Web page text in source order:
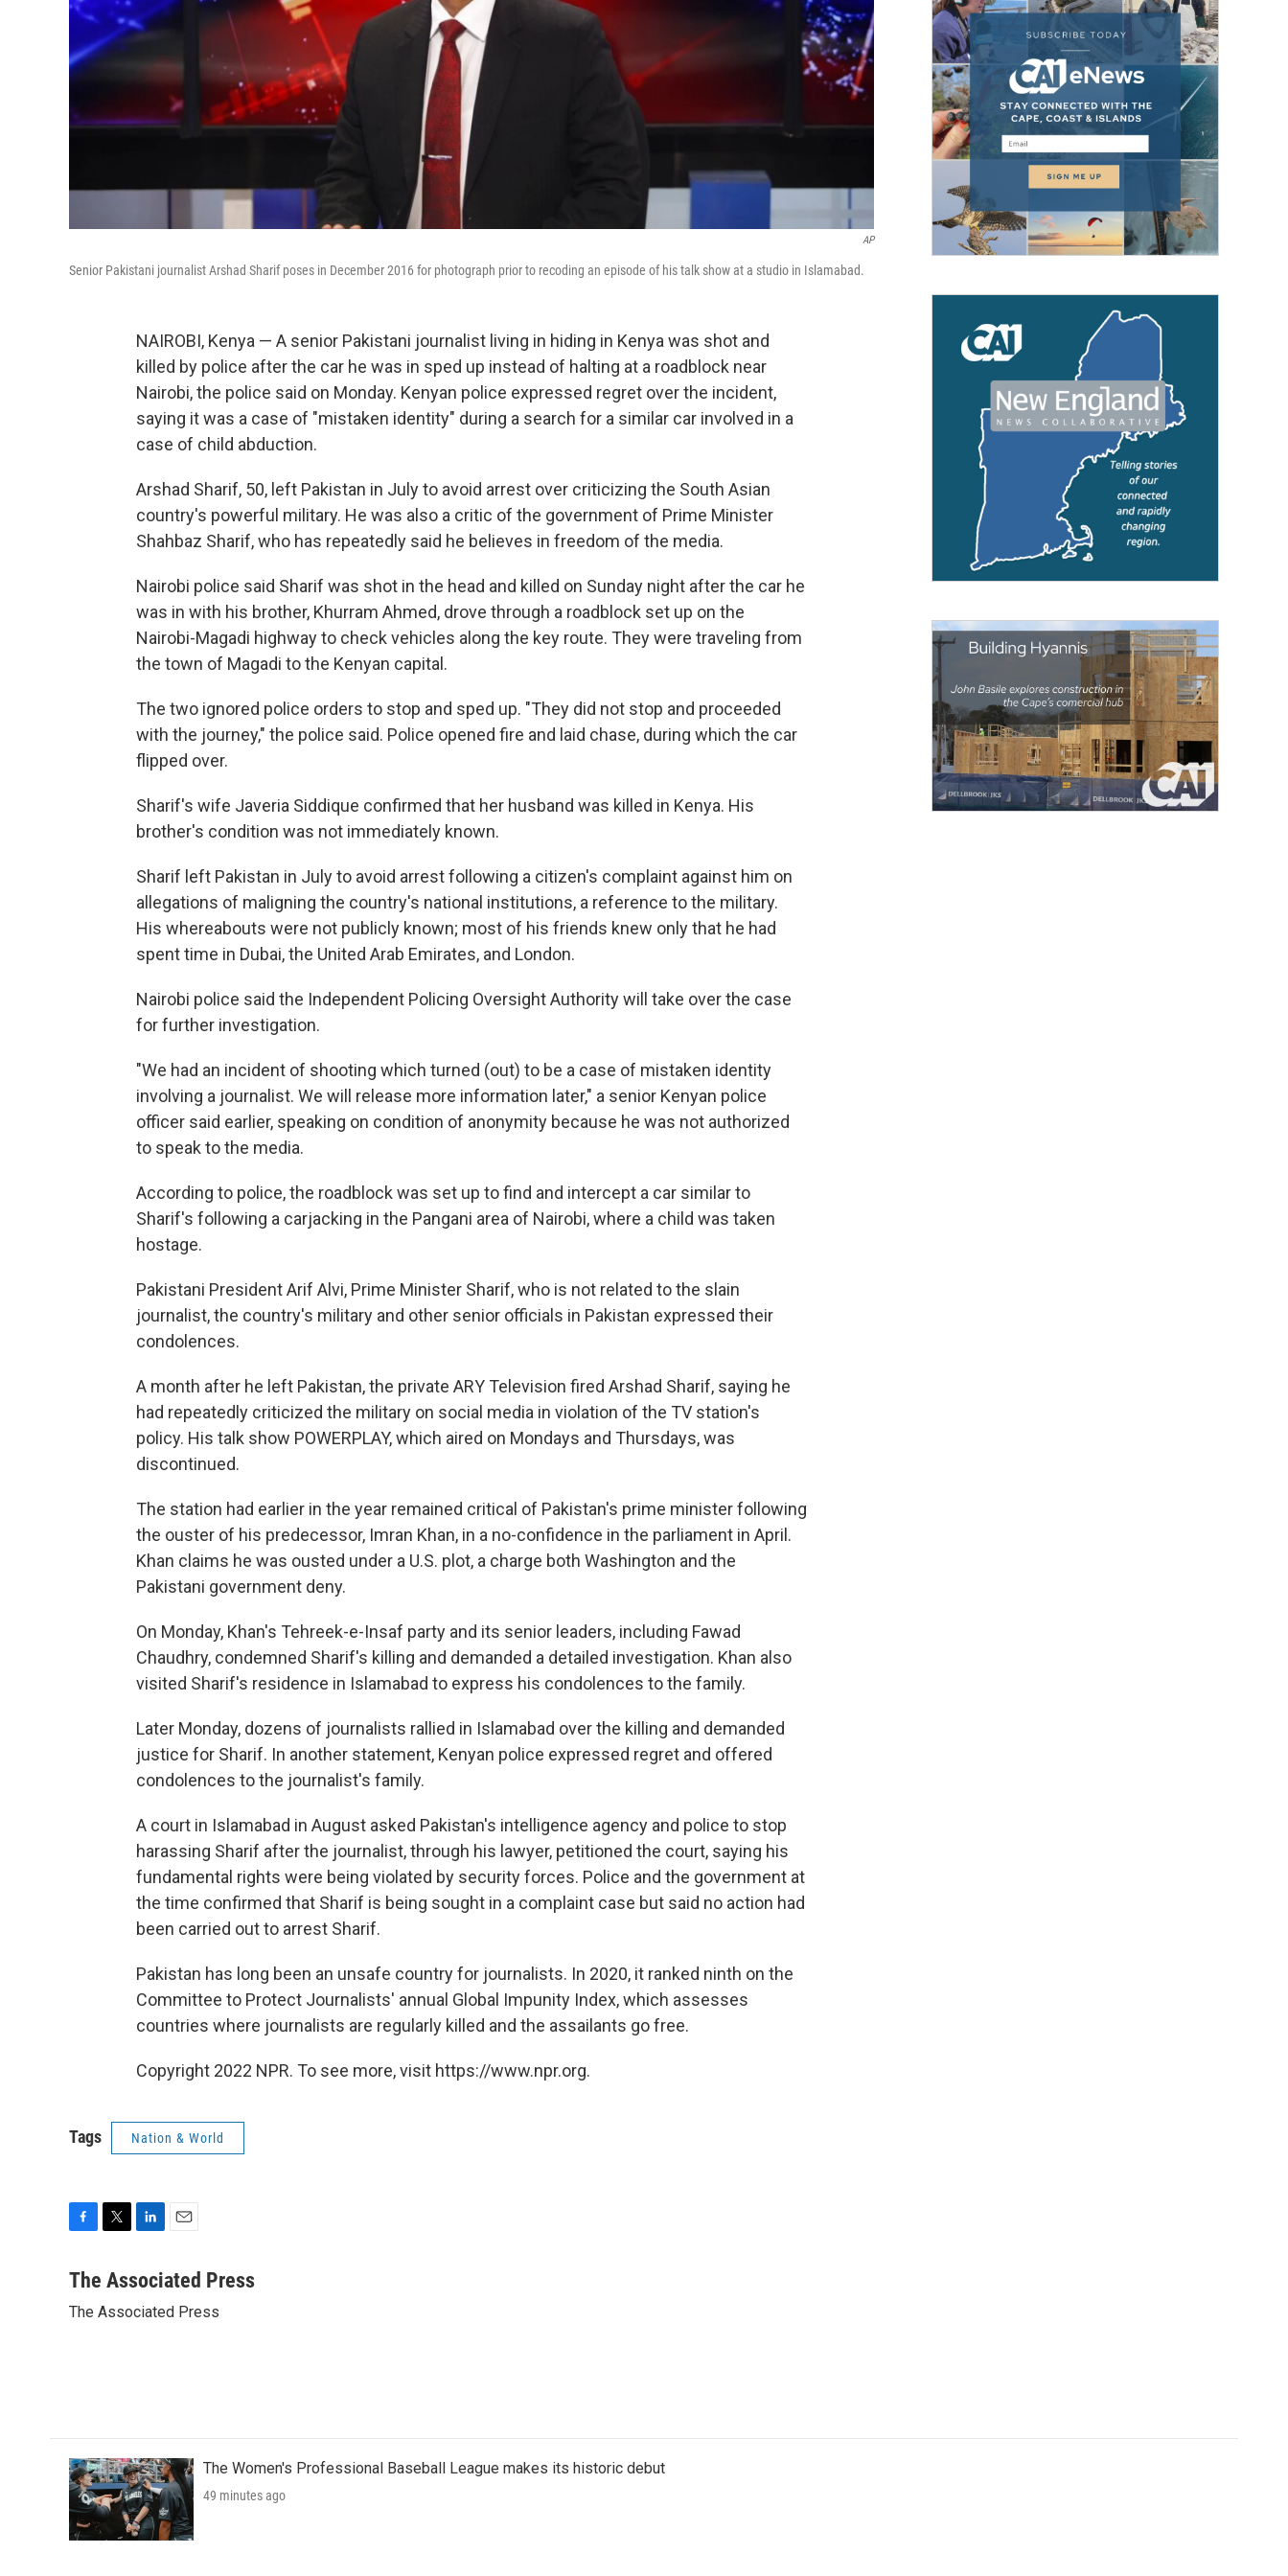
AP
Senior Pakistani journalist Arshad Sharif poses in December 2016 for photograph prior to recoding an episode of his talk show at a studio in Islamabad.
NAIROBI, Kenya — A senior Pakistani journalist living in hiding in Kenya was shot and
killed by police after the car he was in sped up instead of halting at a roadblock near
Nairobi, the police said on Monday. Kenyan police expressed regret over the incident,
saying it was a case of "mistaken identity" during a search for a similar car involved in a
case of child abduction.
Arshad Sharif, 50, left Pakistan in July to avoid arrest over criticizing the South Asian
country's powerful military. He was also a critic of the government of Prime Minister
Shahbaz Sharif, who has repeatedly said he believes in freedom of the media.
Nairobi police said Sharif was shot in the head and killed on Sunday night after the car he
was in with his brother, Khurram Ahmed, drove through a roadblock set up on the
Nairobi-Magadi highway to check vehicles along the key route. They were traveling from
the town of Magadi to the Kenyan capital.
The two ignored police orders to stop and sped up. "They did not stop and proceeded
with the journey," the police said. Police opened fire and laid chase, during which the car
flipped over.
Sharif's wife Javeria Siddique confirmed that her husband was killed in Kenya. His
brother's condition was not immediately known.
Sharif left Pakistan in July to avoid arrest following a citizen's complaint against him on
allegations of maligning the country's national institutions, a reference to the military.
His whereabouts were not publicly known; most of his friends knew only that he had
spent time in Dubai, the United Arab Emirates, and London.
Nairobi police said the Independent Policing Oversight Authority will take over the case
for further investigation.
"We had an incident of shooting which turned (out) to be a case of mistaken identity
involving a journalist. We will release more information later," a senior Kenyan police
officer said earlier, speaking on condition of anonymity because he was not authorized
to speak to the media.
According to police, the roadblock was set up to find and intercept a car similar to
Sharif's following a carjacking in the Pangani area of Nairobi, where a child was taken
hostage.
Pakistani President Arif Alvi, Prime Minister Sharif, who is not related to the slain
journalist, the country's military and other senior officials in Pakistan expressed their
condolences.
A month after he left Pakistan, the private ARY Television fired Arshad Sharif, saying he
had repeatedly criticized the military on social media in violation of the TV station's
policy. His talk show POWERPLAY, which aired on Mondays and Thursdays, was
discontinued.
The station had earlier in the year remained critical of Pakistan's prime minister following
the ouster of his predecessor, Imran Khan, in a no-confidence in the parliament in April.
Khan claims he was ousted under a U.S. plot, a charge both Washington and the
Pakistani government deny.
On Monday, Khan's Tehreek-e-Insaf party and its senior leaders, including Fawad
Chaudhry, condemned Sharif's killing and demanded a detailed investigation. Khan also
visited Sharif's residence in Islamabad to express his condolences to the family.
Later Monday, dozens of journalists rallied in Islamabad over the killing and demanded
justice for Sharif. In another statement, Kenyan police expressed regret and offered
condolences to the journalist's family.
A court in Islamabad in August asked Pakistan's intelligence agency and police to stop
harassing Sharif after the journalist, through his lawyer, petitioned the court, saying his
fundamental rights were being violated by security forces. Police and the government at
the time confirmed that Sharif is being sought in a complaint case but said no action had
been carried out to arrest Sharif.
Pakistan has long been an unsafe country for journalists. In 2020, it ranked ninth on the
Committee to Protect Journalists' annual Global Impunity Index, which assesses
countries where journalists are regularly killed and the assailants go free.
Copyright 2022 NPR. To see more, visit https://www.npr.org.
Tags Nation & World
c
b
t
n
e
a
l
The Associated Press
The Associated Press
The Women's Professional Baseball League makes its historic debut
49 minutes ago